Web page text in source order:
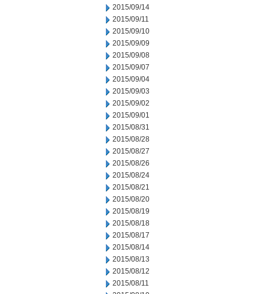
2015/09/14
2015/09/11
2015/09/10
2015/09/09
2015/09/08
2015/09/07
2015/09/04
2015/09/03
2015/09/02
2015/09/01
2015/08/31
2015/08/28
2015/08/27
2015/08/26
2015/08/24
2015/08/21
2015/08/20
2015/08/19
2015/08/18
2015/08/17
2015/08/14
2015/08/13
2015/08/12
2015/08/11